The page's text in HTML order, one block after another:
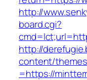
http://
board.cgi?
http://
content/
=https://